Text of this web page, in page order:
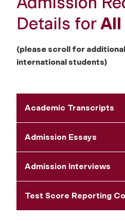
Details forAll
(please scroll for
international students)
Academic Transcripts
Admission Essays
Admission Interviews
Test Score Reporting